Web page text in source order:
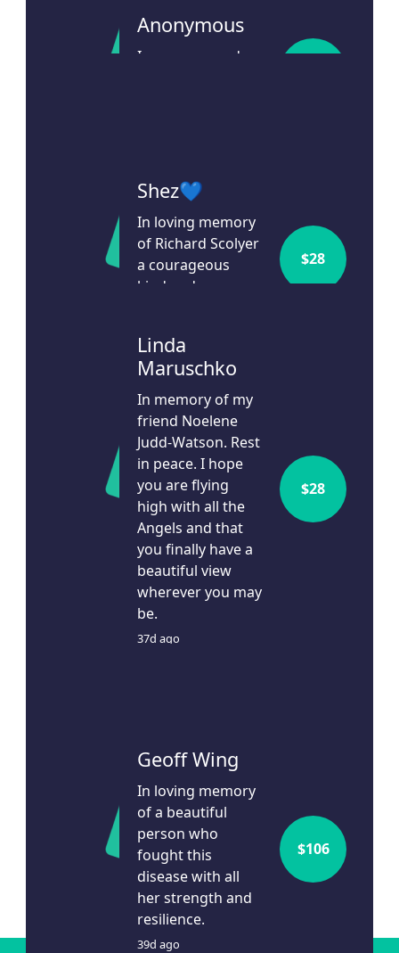
Anonymous
In memory and
Shez💙
In loving memory
of Richard Scolyer
a courageous
kind and
$28
Linda
Maruschko
In memory of my
friend Noelene
Judd-Watson. Rest
in peace. I hope
you are flying
high with all the
Angels and that
you finally have a
beautiful view
wherever you may
be.
37d ago
$28
Geoff Wing
In loving memory
of a beautiful
person who
fought this
disease with all
her strength and
resilience.
39d ago
$106
Show More